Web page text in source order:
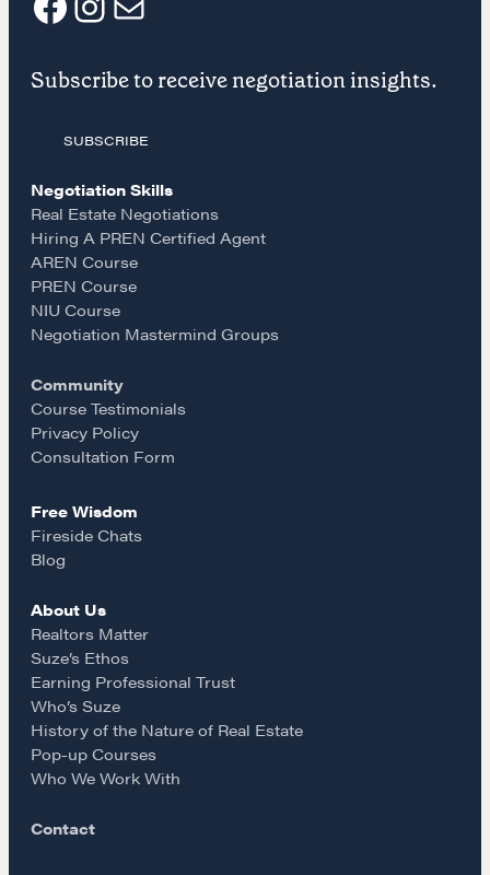
Who's Suze
History of the Nature of Real Estate
COURSES
Accredited Real Estate Negotiator (AREN)
Professional Real Estate Negotiator (PREN)
Negotiation Intelligence Update 2026 (NIU)
CMA Technical Guide
Pop-up Courses
Fireside Chat
Course Testimonials
MORE
Alumni Directory
Blog
Contact
F
a
e
b
o
o
k
I
n
s
t
a
g
r
a
m
E
m
a
i
l
Subscribe to receive negotiation insights.
SUBSCRIBE
Negotiation Skills
Real Estate Negotiations
Hiring A PREN Certified Agent
AREN Course
PREN Course
NIU Course
Negotiation Mastermind Groups
Community
Course Testimonials
Privacy Policy
Consultation Form
Free Wisdom
Fireside Chats
Blog
About Us
Realtors Matter
Suze’s Ethos
Earning Professional Trust
Who’s Suze
History of the Nature of Real Estate
Pop-up Courses
Who We Work With
Contact